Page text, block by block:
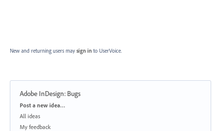
New and returning users may sign in to UserVoice.
Adobe InDesign: Bugs
Categories
Post a new idea…
All ideas
My feedback